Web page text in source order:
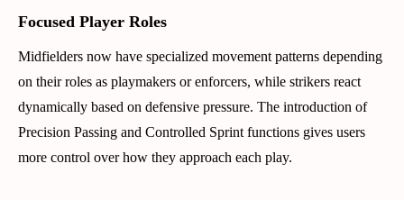
Focused Player Roles
Midfielders now have specialized movement patterns depending
on their roles as playmakers or enforcers, while strikers react
dynamically based on defensive pressure. The introduction of
Precision Passing and Controlled Sprint functions gives users
more control over how they approach each play.